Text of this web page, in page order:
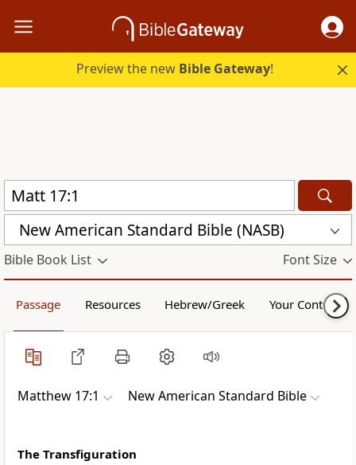
Preview the new Bible Gateway!
New American Standard Bible (NASB)
Bible Book List Font Size
Passage Resources Hebrew/Greek Your Content
Matthew 17:1 New American Standard Bible
The Transfiguration